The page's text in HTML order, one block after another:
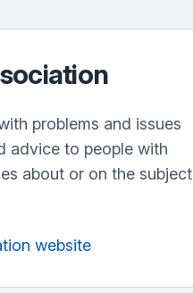
problems and issues
advice to people with
about or on the subject
website